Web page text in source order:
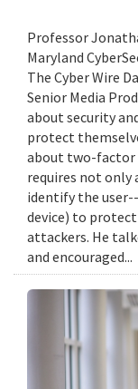
Professor
Maryland
The Cyber Wire
Senior Media
about security
protect
about two-factor
requires not only
identify the
device) to
attackers. He
and encouraged...